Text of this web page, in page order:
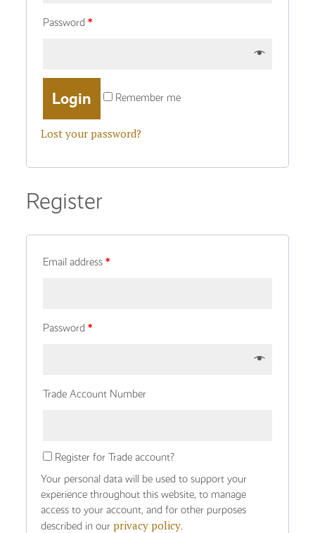
Password *
Remember me
Lost your password?
Register
Email address *
Password *
Trade Account Number
Register for Trade account?
Your personal data will be used to support your
experience throughout this website, to manage
access to your account, and for other purposes
described in our privacy policy.